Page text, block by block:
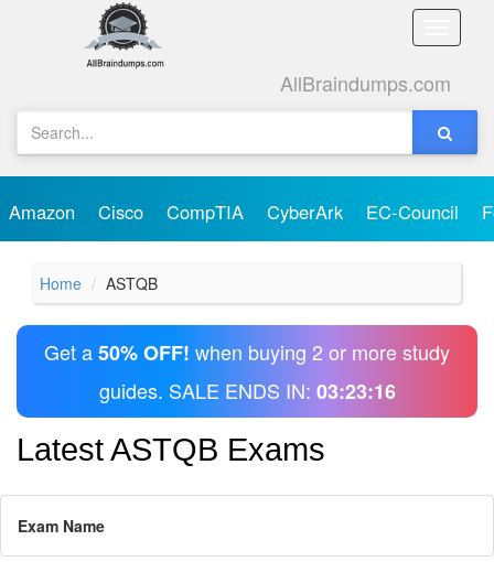
Toggle
AllBraindumps.com
Amazon Cisco CompTIA CyberArk EC-Council
Home ASTQB
Get a50% OFF! when buying 2 or more study
guides. SALE ENDS IN: 03:23:16
Latest ASTQB Exams
Exam Name